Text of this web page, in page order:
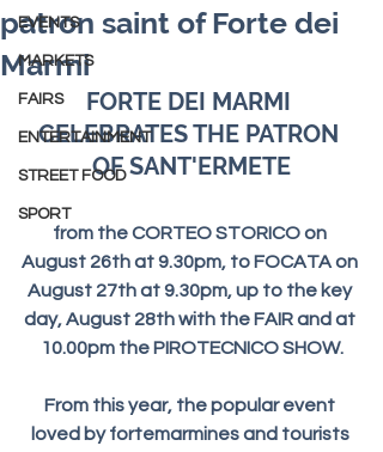
EVENTS
MARKETS
FAIRS
ENTERTAINMENT
STREET FOOD
SPORT
patron saint of Forte dei
Marmi
FORTE DEI MARMI
CELEBRATES THE PATRON
OF SANT'ERMETE
from the CORTEO STORICO on
August 26th at 9.30pm, to FOCATA on
August 27th at 9.30pm, up to the key
day, August 28th with the FAIR and at
10.00pm the PIROTECNICO SHOW.
From this year, the popular event
loved by fortemarmines and tourists